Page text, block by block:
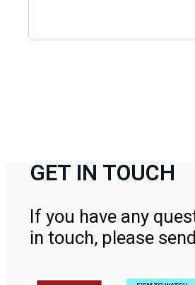
GET IN TOUCH
If you have any
in touch, please